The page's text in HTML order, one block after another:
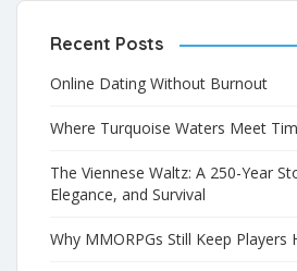
Recent Posts
Online Dating Without Burnout
Where Turquoise Waters Meet
The Viennese Waltz: A 250-Year
Elegance, and Survival
Why MMORPGs Still Keep Players